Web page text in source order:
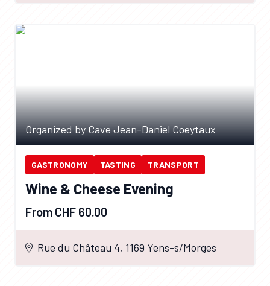
Organized by Cave Jean-Daniel Coeytaux
GASTRONOMY TASTING TRANSPORT
Wine & Cheese Evening
From CHF 60.00
Rue du Château 4, 1169 Yens-s/Morges